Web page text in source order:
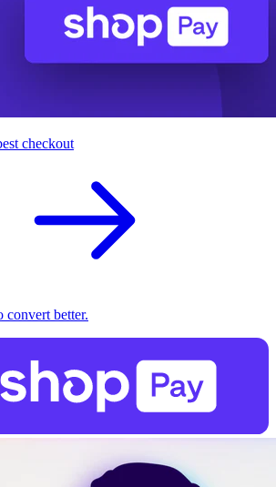
checkout
convert better.